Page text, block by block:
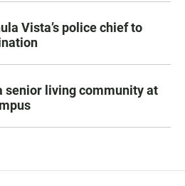
Vista’s police chief to
senior living community at